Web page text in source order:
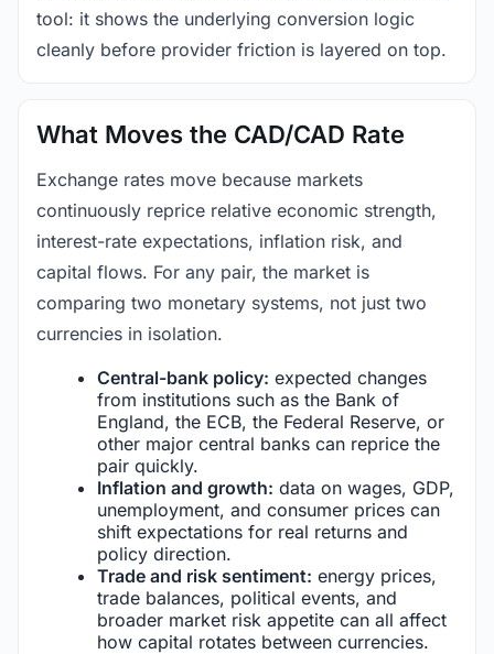
tool: it shows the underlying conversion logic
cleanly before provider friction is layered on top.
What Moves the CAD/CAD Rate
Exchange rates move because markets
continuously reprice relative economic strength,
interest-rate expectations, inflation risk, and
capital flows. For any pair, the market is
comparing two monetary systems, not just two
currencies in isolation.
Central-bank policy: expected changes
from institutions such as the Bank of
England, the ECB, the Federal Reserve, or
other major central banks can reprice the
pair quickly.
Inflation and growth: data on wages, GDP,
unemployment, and consumer prices can
shift expectations for real returns and
policy direction.
Trade and risk sentiment: energy prices,
trade balances, political events, and
broader market risk appetite can all affect
how capital rotates between currencies.